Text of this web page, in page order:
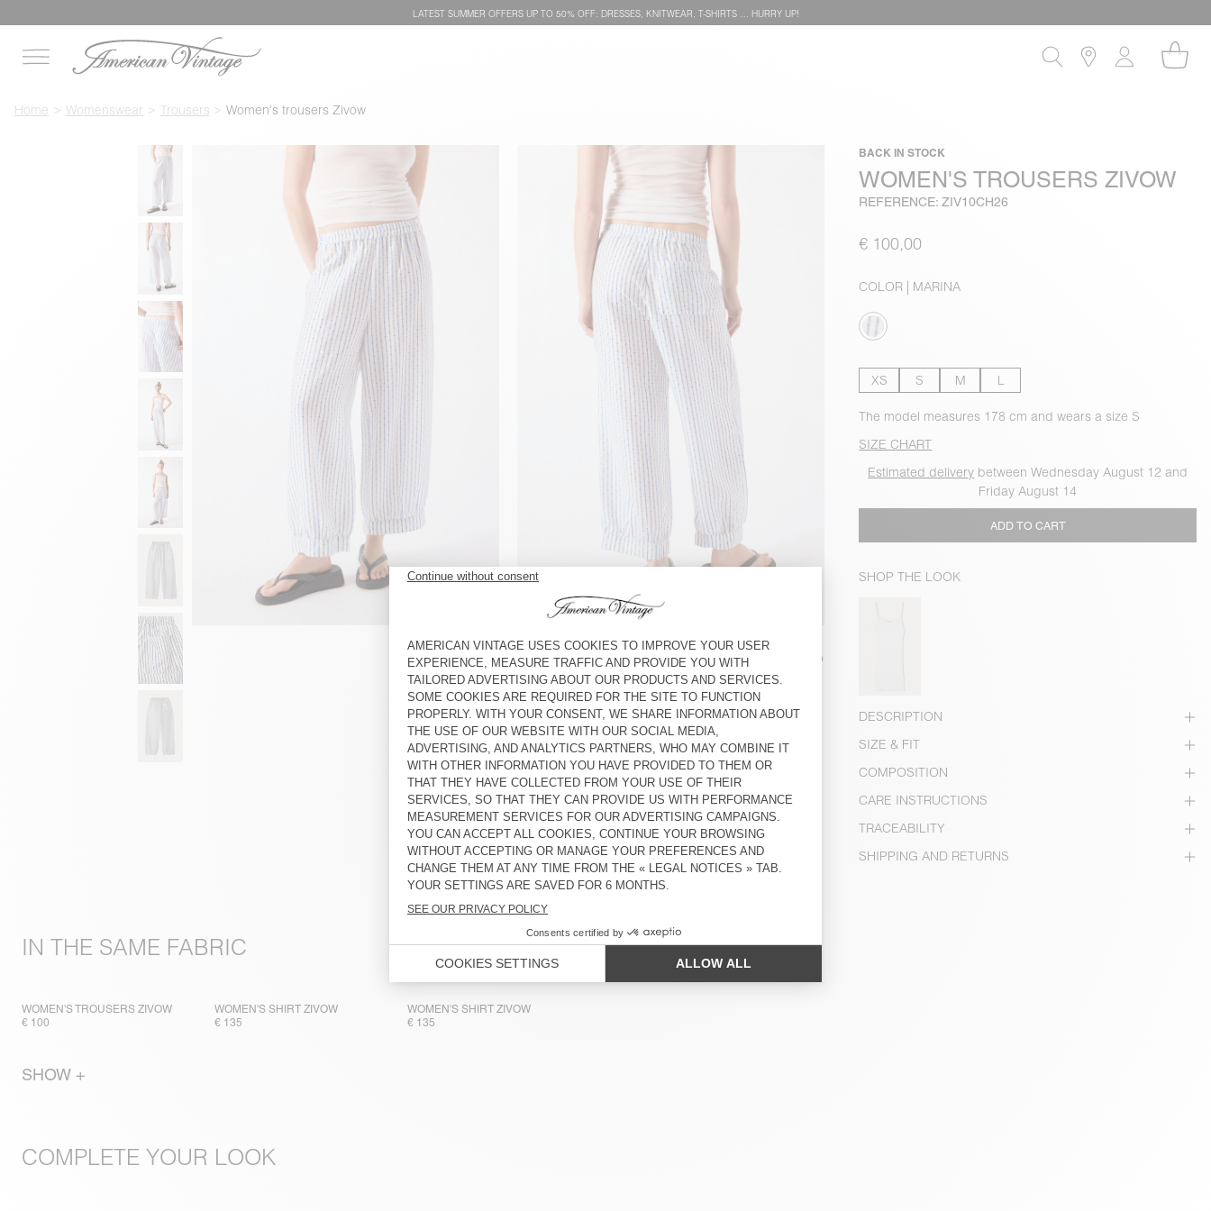
LATEST SUMMER OFFERS UP TO 50% OFF: DRESSES, KNITWEAR, T-SHIRTS … HURRY UP!
Home Womenswear Trousers Women's trousers Zivow
BACK IN STOCK
WOMEN'S TROUSERS ZIVOW
REFERENCE: ZIV10CH26
€ 100,00
COLOR | MARINA
XS S M L
The model measures 178 cm and wears a size S
SIZE CHART
Estimated delivery between Wednesday August 12 and
Friday August 14
ADD TO CART
SHOP THE LOOK
DESCRIPTION
SIZE & FIT
COMPOSITION
CARE INSTRUCTIONS
TRACEABILITY
SHIPPING AND RETURNS
IN THE SAME FABRIC
WOMEN'S TROUSERS ZIVOW
€ 100
WOMEN'S SHIRT ZIVOW
€ 135
WOMEN'S SHIRT ZIVOW
€ 135
SHOW +
COMPLETE YOUR LOOK